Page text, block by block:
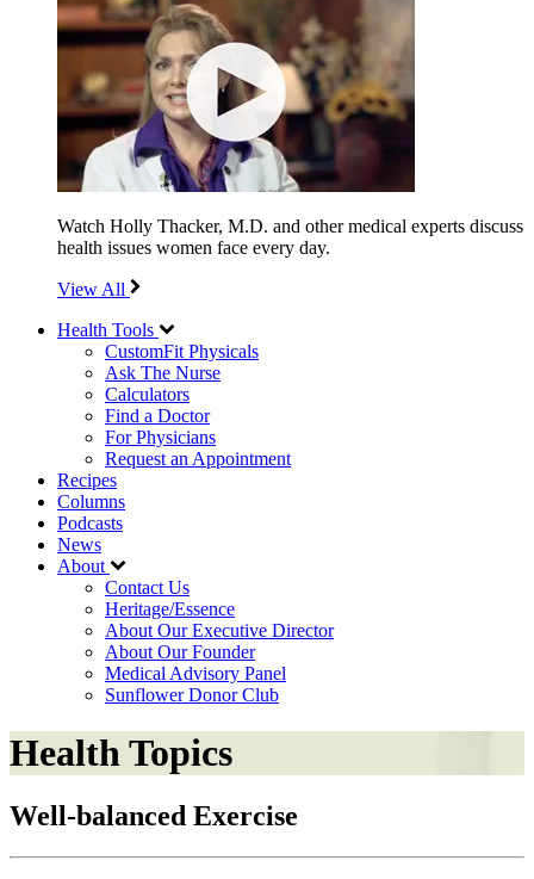
Watch Holly Thacker, M.D. and other medical experts discuss
health issues women face every day.
View All
Health Tools
CustomFit Physicals
Ask The Nurse
Calculators
Find a Doctor
For Physicians
Request an Appointment
Recipes
Columns
Podcasts
News
About
Contact Us
Heritage/Essence
About Our Executive Director
About Our Founder
Medical Advisory Panel
Sunflower Donor Club
Health Topics
Well-balanced Exercise